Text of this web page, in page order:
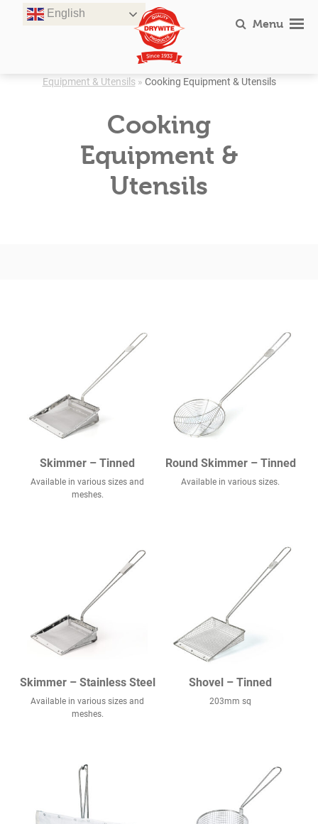
English
Menu
Equipment & Utensils» Cooking Equipment & Utensils
Cooking
Equipment &
Utensils
Skimmer – Tinned
Available in various sizes and
meshes.
Round Skimmer – Tinned
Available in various sizes.
Skimmer – Stainless Steel
Available in various sizes and
meshes.
Shovel – Tinned
203mm sq